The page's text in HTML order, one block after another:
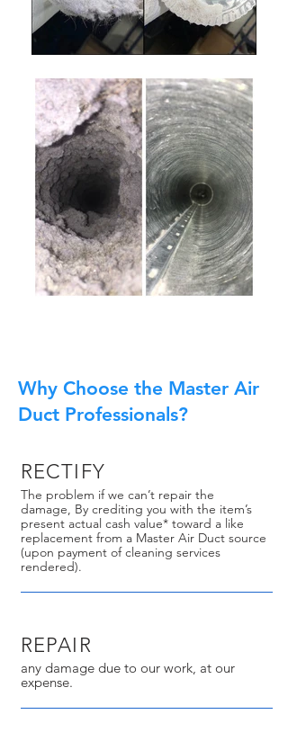
Why Choose the Master Air
Duct Professionals?
RECTIFY
The problem if we can’t repair the
damage, By crediting you with the item’s
present actual cash value* toward a like
replacement from a Master Air Duct source
(upon payment of cleaning services
rendered).
REPAIR
any damage due to our work, at our
expense.